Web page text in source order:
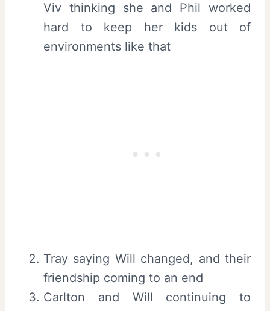
Viv thinking she and Phil worked
hard to keep her kids out of
environments like that
Tray saying Will changed, and their
friendship coming to an end
Carlton and Will continuing to